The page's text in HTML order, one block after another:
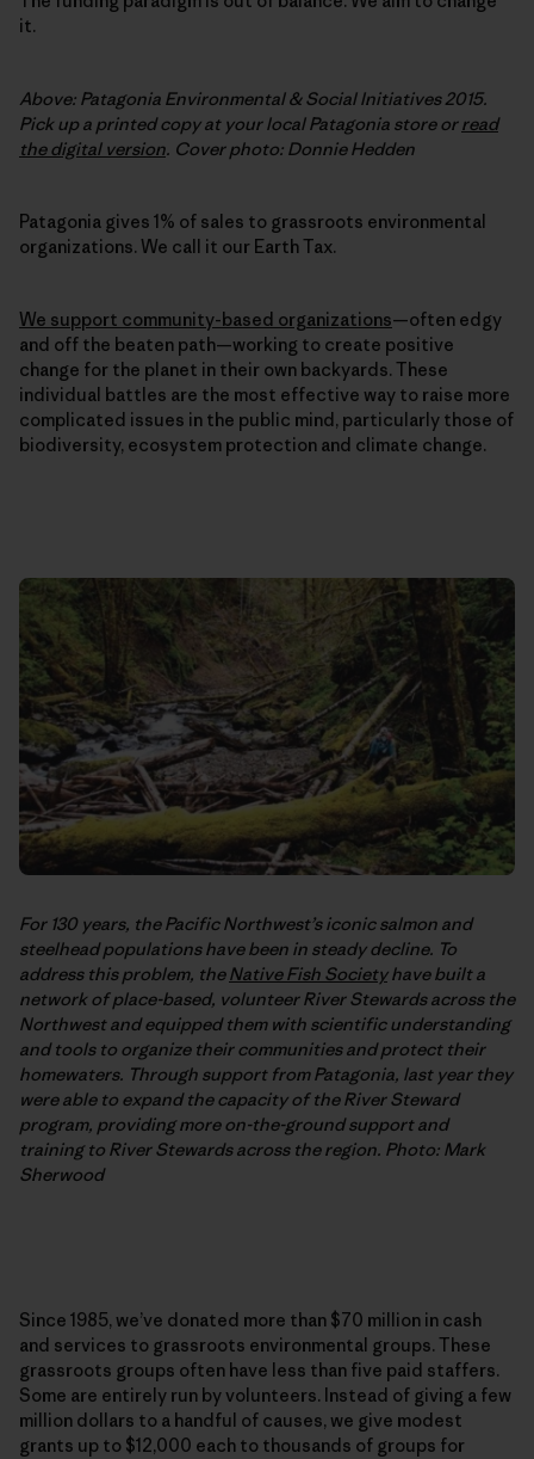
it.
Above: Patagonia Environmental & Social Initiatives 2015.
Pick up a printed copy at your local Patagonia store orread
the digital version. Cover photo: Donnie Hedden
Patagonia gives 1% of sales to grassroots environmental
organizations. We call it our Earth Tax.
We support community-based organizations—often edgy
and off the beaten path—working to create positive
change for the planet in their own backyards. These
individual battles are the most effective way to raise more
complicated issues in the public mind, particularly those of
biodiversity, ecosystem protection and climate change.
For 130 years, the Pacific Northwest’s iconic salmon and
steelhead populations have been in steady decline. To
address this problem, theNative Fish Societyhave built a
network of place-based, volunteer River Stewards across the
Northwest and equipped them with scientific understanding
and tools to organize their communities and protect their
homewaters. Through support from Patagonia, last year they
were able to expand the capacity of the River Steward
program, providing more on-the-ground support and
training to River Stewards across the region. Photo: Mark
Sherwood
Since 1985, we’ve donated more than $70 million in cash
and services to grassroots environmental groups. These
grassroots groups often have less than five paid staffers.
Some are entirely run by volunteers. Instead of giving a few
million dollars to a handful of causes, we give modest
grants up to $12,000 each to thousands of groups for